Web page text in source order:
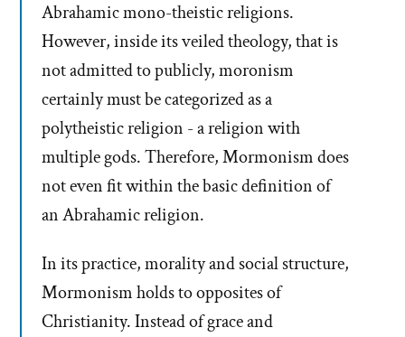
Abrahamic mono-theistic religions.
However, inside its veiled theology, that is
not admitted to publicly, moronism
certainly must be categorized as a
polytheistic religion - a religion with
multiple gods. Therefore, Mormonism does
not even fit within the basic definition of
an Abrahamic religion.
In its practice, morality and social structure,
Mormonism holds to opposites of
Christianity. Instead of grace and